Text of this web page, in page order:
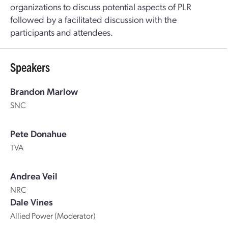
organizations to discuss potential aspects of PLR
followed by a facilitated discussion with the
participants and attendees.
Speakers
Brandon Marlow
SNC
Pete Donahue
TVA
Andrea Veil
NRC
Dale Vines
Allied Power (Moderator)